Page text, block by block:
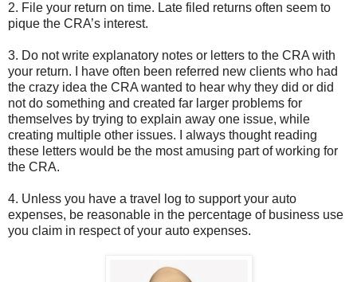
2. File your return on time. Late filed returns often seem to
pique the CRA’s interest.
3. Do not write explanatory notes or letters to the CRA with
your return. I have often been referred new clients who had
the crazy idea the CRA wanted to hear why they did or did
not do something and created far larger problems for
themselves by trying to explain away one issue, while
creating multiple other issues. I always thought reading
these letters would be the most amusing part of working for
the CRA.
4. Unless you have a travel log to support your auto
expenses, be reasonable in the percentage of business use
you claim in respect of your auto expenses.